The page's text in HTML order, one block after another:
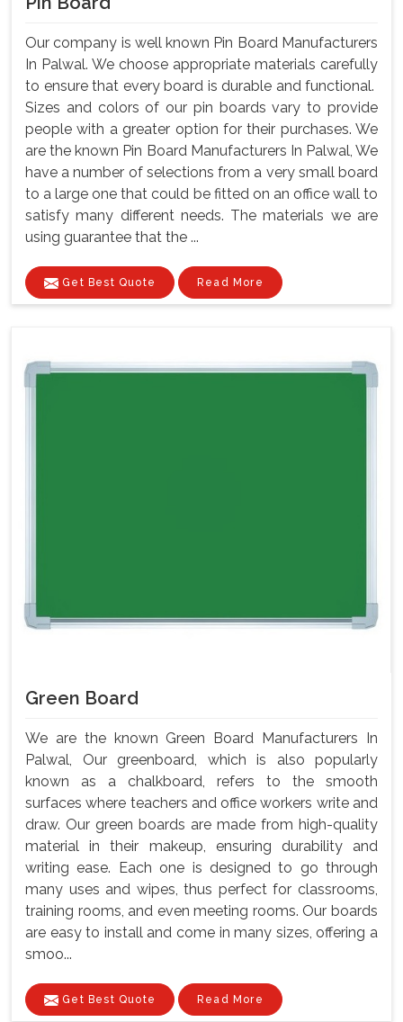
Our company is well known Pin Board Manufacturers
In Palwal. We choose appropriate materials carefully
to ensure that every board is durable and functional.
Sizes and colors of our pin boards vary to provide
people with a greater option for their purchases. We
are the known Pin Board Manufacturers In Palwal, We
have a number of selections from a very small board
to a large one that could be fitted on an office wall to
satisfy many different needs. The materials we are
using guarantee that the ...
Get Best Quote Read More
Green Board
We are the known Green Board Manufacturers In
Palwal, Our greenboard, which is also popularly
known as a chalkboard, refers to the smooth
surfaces where teachers and office workers write and
draw. Our green boards are made from high-quality
material in their makeup, ensuring durability and
writing ease. Each one is designed to go through
many uses and wipes, thus perfect for classrooms,
training rooms, and even meeting rooms. Our boards
are easy to install and come in many sizes, offering a
smoo...
Get Best Quote Read More